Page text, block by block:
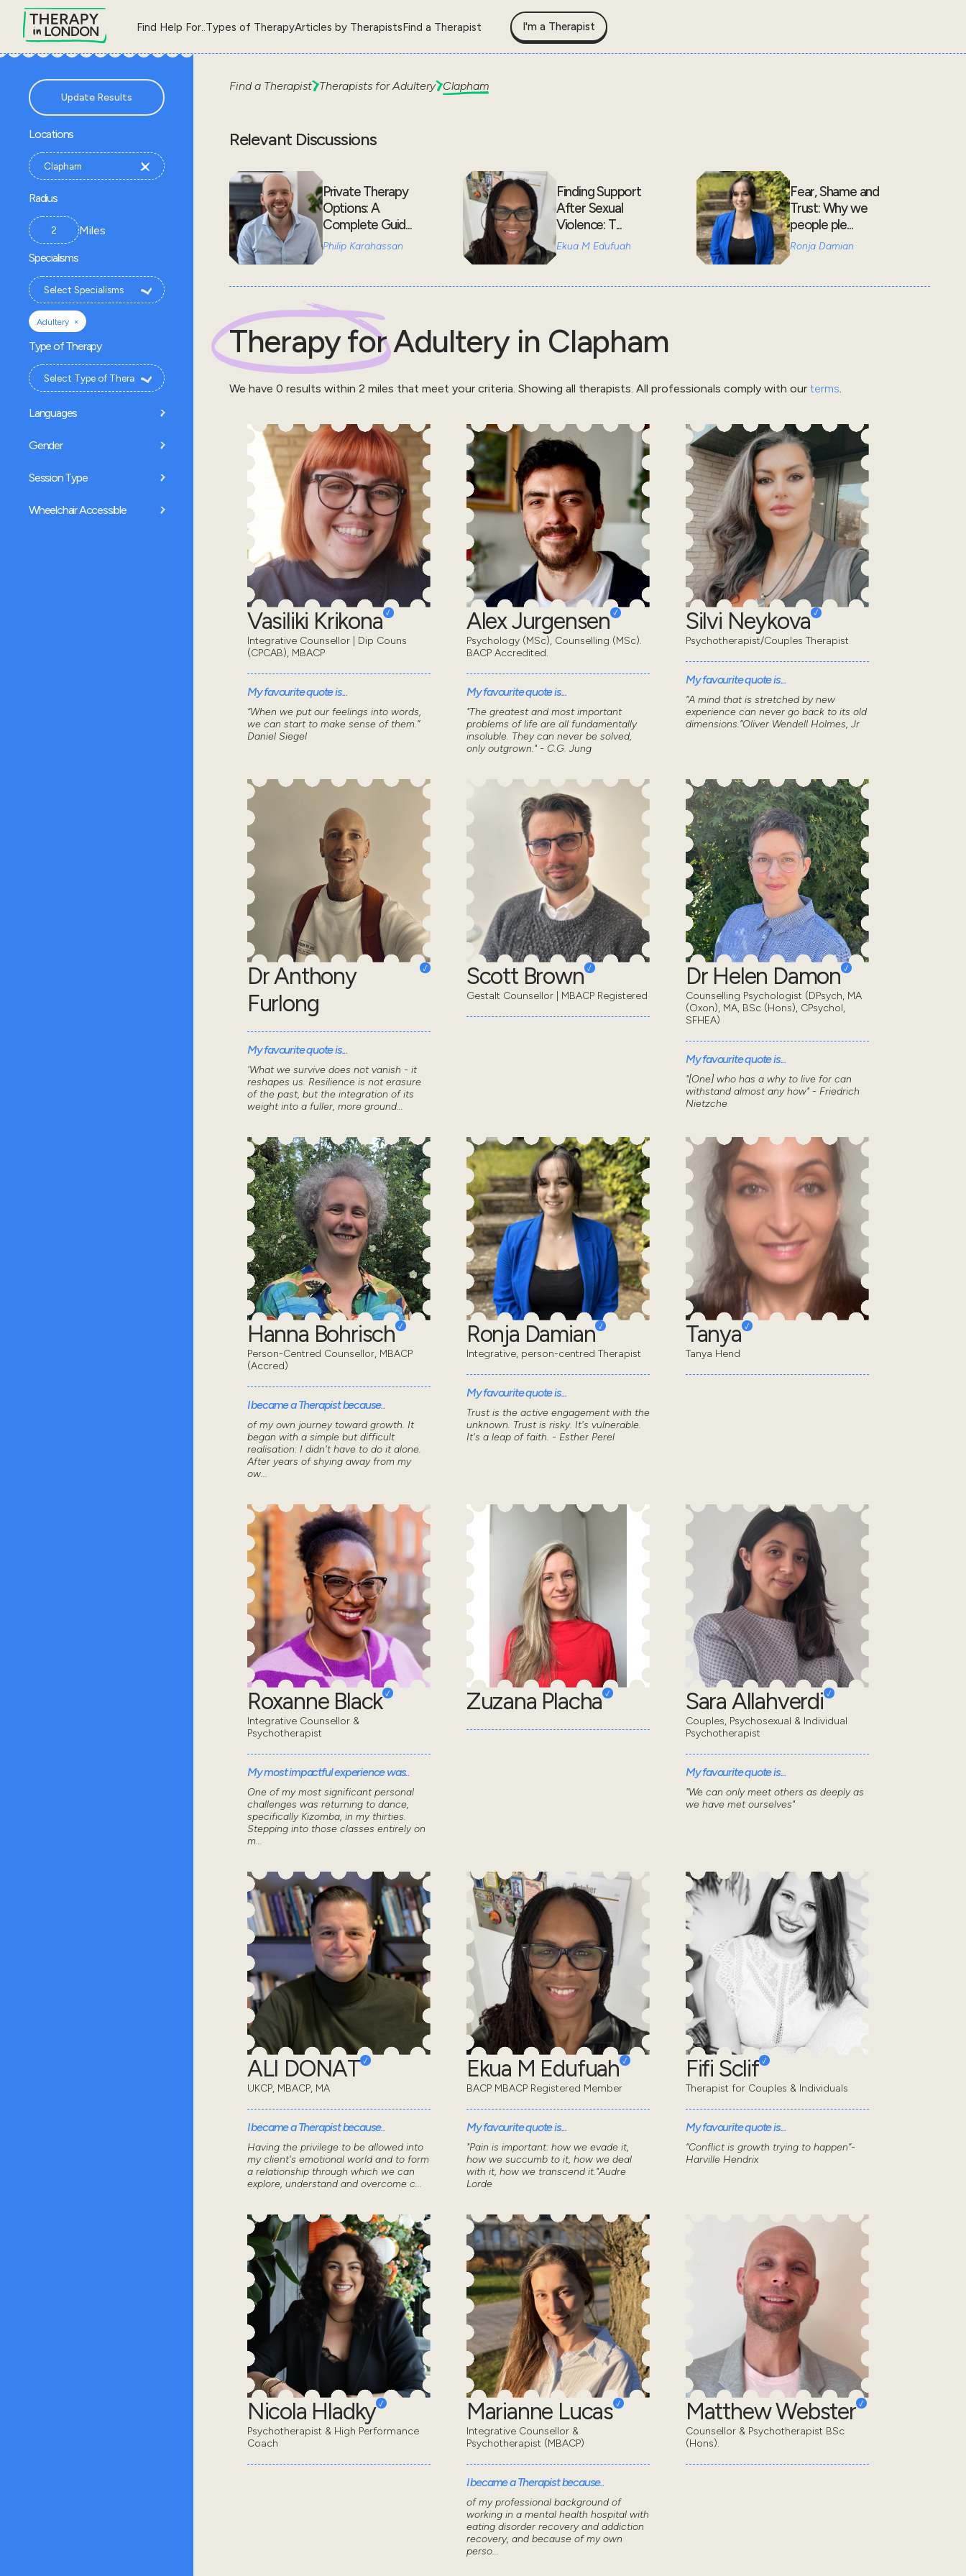
Find Help For..Types of TherapyArticles by TherapistsFind a Therapist I'm a Therapist
Update Results
Locations
Radius
Miles
Specialisms
Adultery ×
Type of Therapy
Languages
Gender
Session Type
Wheelchair Accessible
Find a Therapist Therapists forAdultery Clapham
Relevant Discussions
Private Therapy
Options: A
Complete Guid...
Philip Karahassan
Finding Support
After Sexual
Violence: T...
Ekua M Edufuah
Fear, Shame and
Trust: Why we
people ple...
Ronja Damian
Therapy forAdulteryin Clapham
We have 0 results within 2 miles that meet your criteria. Showing all therapists. All professionals comply with our terms.
Vasiliki Krikona
Integrative Counsellor | Dip Couns
(CPCAB), MBACP
My favourite quote is...
“When we put our feelings into words,
we can start to make sense of them.”
Daniel Siegel
Alex Jurgensen
Psychology (MSc), Counselling (MSc).
BACP Accredited.
My favourite quote is...
"The greatest and most important
problems of life are all fundamentally
insoluble. They can never be solved,
only outgrown." - C.G. Jung
Silvi Neykova
Psychotherapist/Couples Therapist
My favourite quote is...
“A mind that is stretched by new
experience can never go back to its old
dimensions.”Oliver Wendell Holmes, Jr
Dr Anthony
Furlong
My favourite quote is...
'What we survive does not vanish - it
reshapes us. Resilience is not erasure
of the past, but the integration of its
weight into a fuller, more ground...
Scott Brown
Gestalt Counsellor | MBACP Registered
Dr Helen Damon
Counselling Psychologist (DPsych, MA
(Oxon), MA, BSc (Hons), CPsychol,
SFHEA)
My favourite quote is...
"[One] who has a why to live for can
withstand almost any how" - Friedrich
Nietzche
Hanna Bohrisch
Person-Centred Counsellor, MBACP
(Accred)
I became a Therapist because..
of my own journey toward growth. It
began with a simple but difficult
realisation: I didn't have to do it alone.
After years of shying away from my
ow...
Ronja Damian
Integrative, person-centred Therapist
My favourite quote is...
Trust is the active engagement with the
unknown. Trust is risky. It's vulnerable.
It's a leap of faith. - Esther Perel
Tanya
Tanya Hend
Roxanne Black
Integrative Counsellor &
Psychotherapist
My most impactful experience was..
One of my most significant personal
challenges was returning to dance,
specifically Kizomba, in my thirties.
Stepping into those classes entirely on
m...
Zuzana Placha Sara Allahverdi
Couples, Psychosexual & Individual
Psychotherapist
My favourite quote is...
"We can only meet others as deeply as
we have met ourselves"
ALI DONAT
UKCP, MBACP, MA
I became a Therapist because..
Having the privilege to be allowed into
my client's emotional world and to form
a relationship through which we can
explore, understand and overcome c...
Ekua M Edufuah
BACP MBACP Registered Member
My favourite quote is...
"Pain is important: how we evade it,
how we succumb to it, how we deal
with it, how we transcend it."Audre
Lorde
Fifi Sclif
Therapist for Couples & Individuals
My favourite quote is...
“Conflict is growth trying to happen”-
Harville Hendrix
Nicola Hladky
Psychotherapist & High Performance
Coach
Marianne Lucas
Integrative Counsellor &
Psychotherapist (MBACP)
I became a Therapist because..
of my professional background of
working in a mental health hospital with
eating disorder recovery and addiction
recovery, and because of my own
perso...
Matthew Webster
Counsellor & Psychotherapist BSc
(Hons).